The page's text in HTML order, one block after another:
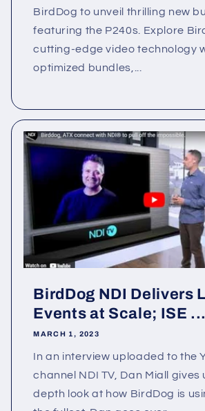
BirdDog to unveil thrilling new
featuring the P240s. Explore
cutting-edge video technology
optimized bundles,...
BirdDog NDI Delivers
Events at Scale; ISE ...
MARCH 1, 2023
In an interview uploaded to the
channel NDI TV, Dan Miall gives
depth look at how BirdDog is